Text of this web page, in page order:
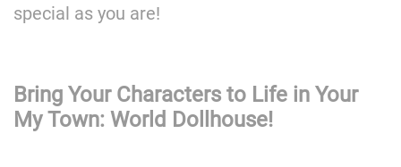
special as you are!
Bring Your Characters to Life in Your
My Town: World Dollhouse!